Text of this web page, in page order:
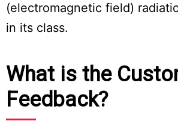
(electromagnetic field)
in its class.
What is the
Feedback?